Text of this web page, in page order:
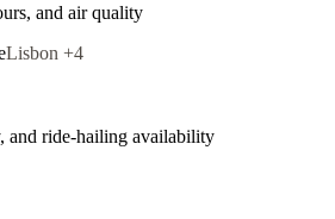
and air quality
Lisbon +4
and ride-hailing availability